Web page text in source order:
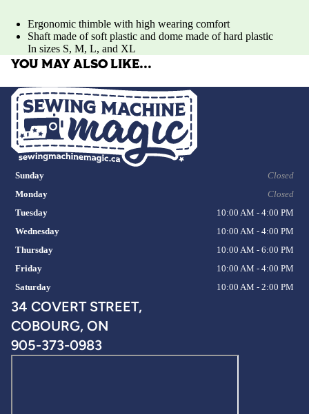
Ergonomic thimble with high wearing comfort
Shaft made of soft plastic and dome made of hard plastic
In sizes S, M, L, and XL
YOU MAY ALSO LIKE…
Sunday
Closed
Monday
Closed
Tuesday
10:00 AM - 4:00 PM
Wednesday
10:00 AM - 4:00 PM
Thursday
10:00 AM - 6:00 PM
Friday
10:00 AM - 4:00 PM
Saturday
10:00 AM - 2:00 PM
34 COVERT STREET,
COBOURG, ON
905-373-0983